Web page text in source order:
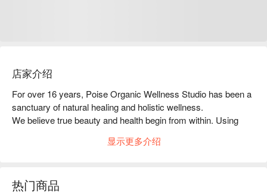
店家介绍
For over 16 years, Poise Organic Wellness Studio has been a
sanctuary of natural healing and holistic wellness.
We believe true beauty and health begin from within. Using
customer’s body condition before selecting the most suitable
cared for personally, professionally, and holistically.
显示更多介绍
热门商品